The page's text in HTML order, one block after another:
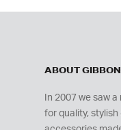
ABOUT
In 2007 we saw
for quality,